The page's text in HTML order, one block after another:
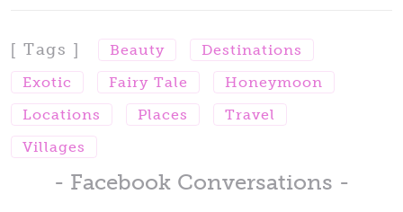
[ Tags ] Beauty
Destinations
Exotic
Fairy Tale
Honeymoon
Locations
Places
Travel
Villages
- Facebook Conversations -